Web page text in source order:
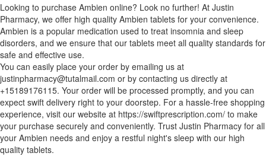
Looking to purchase Ambien online? Look no further! At Justin
Pharmacy, we offer high quality Ambien tablets for your convenience.
Ambien is a popular medication used to treat insomnia and sleep
disorders, and we ensure that our tablets meet all quality standards for
safe and effective use.
You can easily place your order by emailing us at
justinpharmacy@tutalmail.com or by contacting us directly at
+15189176115. Your order will be processed promptly, and you can
expect swift delivery right to your doorstep. For a hassle-free shopping
experience, visit our website at https://swiftprescription.com/ to make
your purchase securely and conveniently. Trust Justin Pharmacy for all
your Ambien needs and enjoy a restful night's sleep with our high
quality tablets.